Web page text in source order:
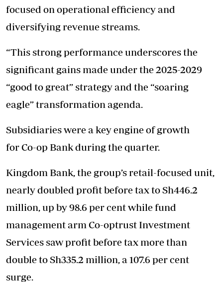
focused on operational efficiency and
diversifying revenue streams.
“This strong performance underscores the
significant gains made under the 2025-2029
“good to great” strategy and the “soaring
eagle” transformation agenda.
Subsidiaries were a key engine of growth
for Co-op Bank during the quarter.
Kingdom Bank, the group’s retail-focused unit,
nearly doubled profit before tax to Sh446.2
million, up by 98.6 per cent while fund
management arm Co-optrust Investment
Services saw profit before tax more than
double to Sh335.2 million, a 107.6 per cent
surge.